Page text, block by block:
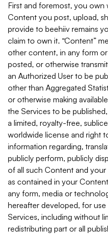
First and foremost, you own
Content you post, upload,
provide to beehiiv remains
claim to own it. “Content”
other content, in any form
posted, or otherwise
an Authorized User to be
other than Aggregated
or otherwise making
the Services to be
a limited, royalty-free,
worldwide license and right
information regarding,
publicly perform, publicly
of all such Content and
as contained in your
any form, media or
hereafter developed, for
Services, including without
redistributing part or all